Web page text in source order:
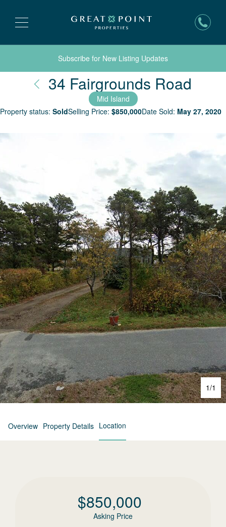
Subscribe for New Listing Updates
34 Fairgrounds Road
Mid Island
Property status: SoldSelling Price: $850,000Date Sold: May 27, 2020
1/1
Overview Property Details Location
$850,000
Asking Price